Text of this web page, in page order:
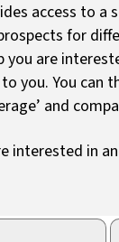
access to
for
are
you. You can
and
interested in